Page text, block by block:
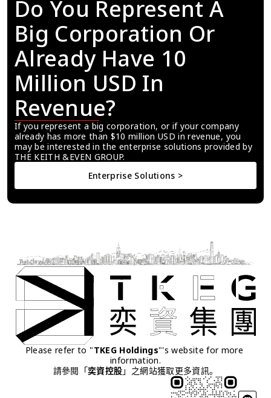
Do You Represent A
Big Corporation Or
Already Have 10
Million USD In
Revenue?
If you represent a big corporation, or if your company
already has more than $10 million USD in revenue, you
may be interested in the enterprise solutions provided by
THE KEITH &EVEN GROUP.
Enterprise Solutions >
Please refer to "TKEG Holdings"'s website for more
information.
請參閱「奕資控股」之網站獲取更多資訊。